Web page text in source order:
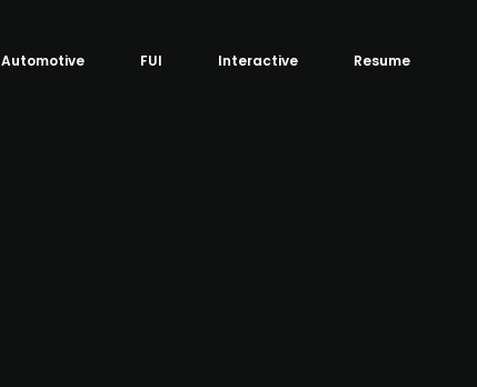
Automotive FUI Interactive Resume